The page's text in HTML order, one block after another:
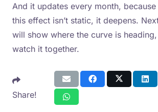
And it updates every month, because
this effect isn’t static, it deepens.
will show where the curve is heading,
watch it together.
Share!